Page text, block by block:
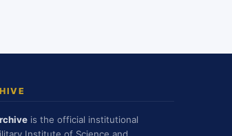
is the official institutional
Institute of Science and